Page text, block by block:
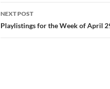
NEXT POST
Playlistings for the Week of April